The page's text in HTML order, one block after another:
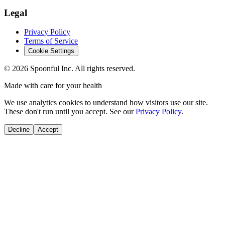
Legal
Privacy Policy
Terms of Service
Cookie Settings
© 2026 Spoonful Inc. All rights reserved.
Made with care for your health
We use analytics cookies to understand how visitors use our site.
These don't run until you accept. See our Privacy Policy.
Decline Accept